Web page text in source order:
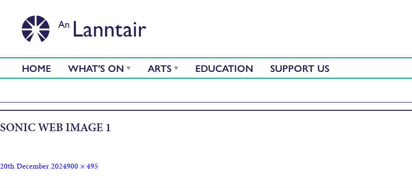
HOME WHAT'S ON ARTS EDUCATION SUPPORT US
SONIC WEB IMAGE 1
20th December 2024900 × 495